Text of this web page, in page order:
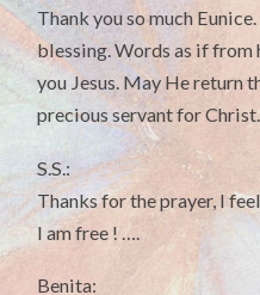
Thank you so much
blessing. Words as if from
you Jesus. May He return
precious servant for Christ.
S.S.:
Thanks for the prayer, I
I am free ! ….
Benita: